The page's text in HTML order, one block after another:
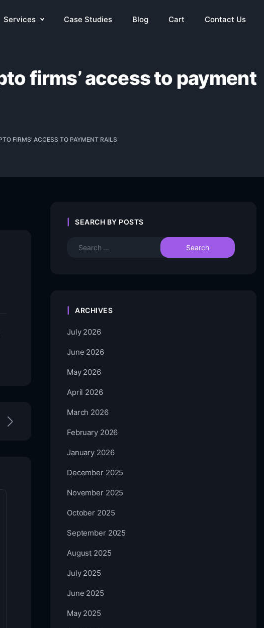
Services Case Studies Blog Cart Contact Us
firms’ access to payment
FIRMS’ ACCESS TO PAYMENT RAILS
SEARCH BY POSTS
ARCHIVES
July 2026
June 2026
May 2026
April 2026
March 2026
February 2026
January 2026
December 2025
November 2025
October 2025
September 2025
August 2025
July 2025
June 2025
May 2025